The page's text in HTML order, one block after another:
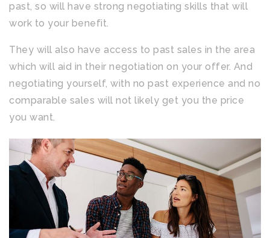
past, so will have strong negotiating skills that will
work to your benefit.
They will also have access to past sales in the area
which will aid in their negotiation on your offer. And
negotiating yourself, with no past experience and no
comparable sales will not likely get you the price
you want.